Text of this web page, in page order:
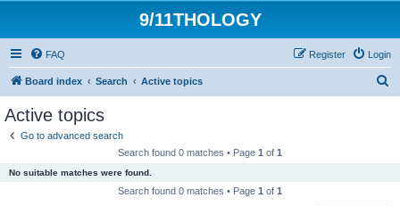
9/11THOLOGY
FAQ Login
Register
Board index Search Active topics
Active topics
Go to advanced search
Search found 0 matches • Page 1 of 1
No suitable matches were found.
Search found 0 matches • Page 1 of 1